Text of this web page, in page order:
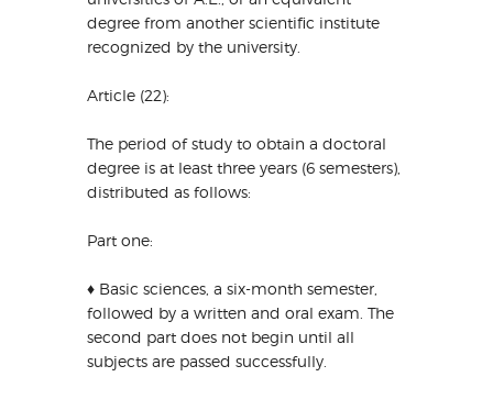
degree from another scientific institute
recognized by the university.
Article (22):
The period of study to obtain a doctoral
degree is at least three years (6 semesters),
distributed as follows:
Part one:
♦ Basic sciences, a six-month semester,
followed by a written and oral exam. The
second part does not begin until all
subjects are passed successfully.